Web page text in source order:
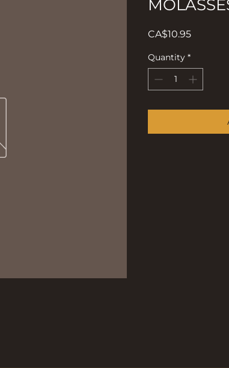
CA$10.95Price
Quantity *